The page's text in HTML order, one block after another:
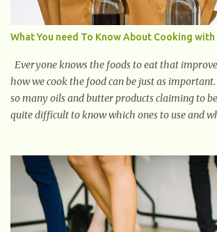
can disrupt your sleep patterns and contribute
What You need To Know About Cooking with
Everyone knows the foods to eat that
how we cook the food can be just as
so many oils and butter products claiming to
quite difficult to know which ones to use and
The oil is low in saturated fat, high in
offers the best fatty acid composition when
oils. You can use canola oil in sauteing, as a
low temperature stir frying. It has a bland